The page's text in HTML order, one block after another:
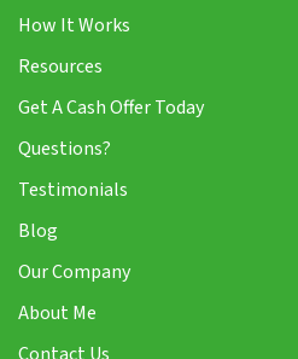
How It Works
Resources
Get A Cash Offer Today
Questions?
Testimonials
Blog
Our Company
About Me